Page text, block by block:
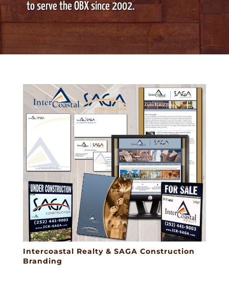
to serve the OBX since 2002.
Intercoastal Realty & SAGA Construction
Branding